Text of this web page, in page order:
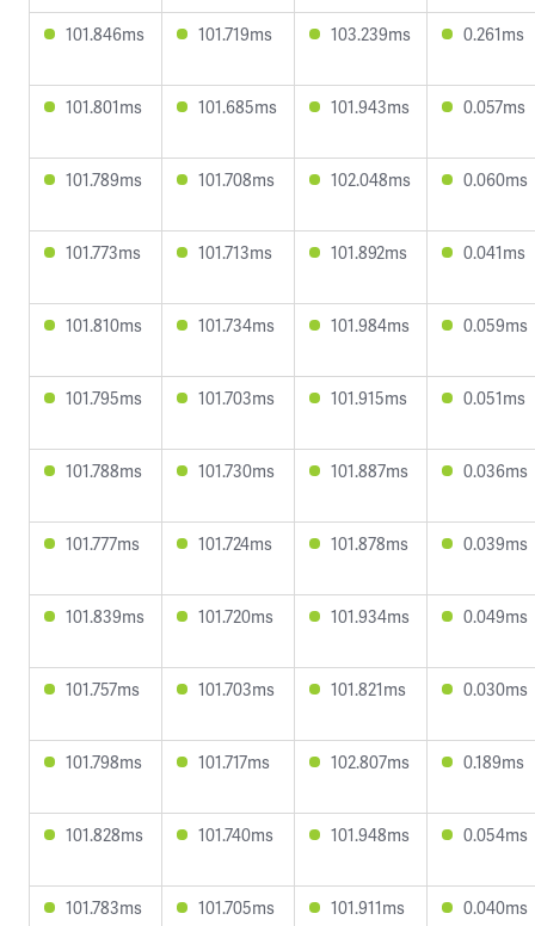
101.846ms 101.719ms 103.239ms 0.261ms
101.801ms 101.685ms 101.943ms 0.057ms
101.789ms 101.708ms 102.048ms 0.060ms
101.773ms 101.713ms 101.892ms 0.041ms
101.810ms 101.734ms 101.984ms 0.059ms
101.795ms 101.703ms 101.915ms 0.051ms
101.788ms 101.730ms 101.887ms 0.036ms
101.777ms 101.724ms 101.878ms 0.039ms
101.839ms 101.720ms 101.934ms 0.049ms
101.757ms 101.703ms 101.821ms 0.030ms
101.798ms 101.717ms 102.807ms 0.189ms
101.828ms 101.740ms 101.948ms 0.054ms
101.783ms 101.705ms 101.911ms 0.040ms